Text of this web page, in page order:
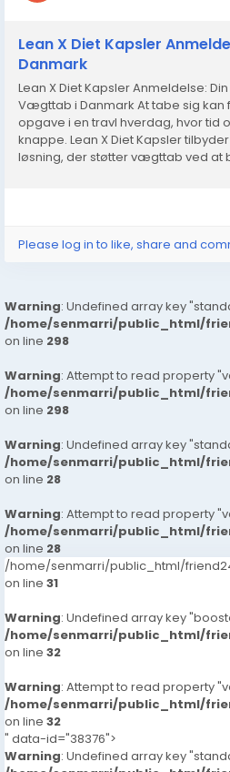
Lean X Diet Kapsler
Danmark
Lean X Diet Kapsler Anmeldelse:
Vægttab i Danmark At tabe sig kan
opgave i en travl hverdag, hvor tid
knappe. Lean X Diet Kapsler
løsning, der støtter vægttab ved
Please log in to like, share and
Warning: Undefined array key
/home/senmarri/public_html/
on line 298
Warning: Attempt to read property
/home/senmarri/public_html/
on line 298
Warning: Undefined array key
/home/senmarri/public_html/
on line 28
Warning: Attempt to read property
/home/senmarri/public_html/
on line 28
/home/senmarri/public_html/
on line 31
Warning: Undefined array key
/home/senmarri/public_html/
on line 32
Warning: Attempt to read property
/home/senmarri/public_html/
on line 32
" data-id="38376">
Warning: Undefined array key